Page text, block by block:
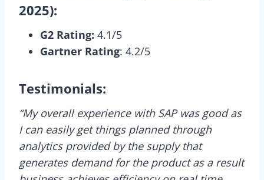
2025):
G2 Rating: 4.1/5
Gartner Rating: 4.2/5
Testimonials:
“My overall experience with SAP was good as
I can easily get things planned through
analytics provided by the supply that
generates demand for the product as a result